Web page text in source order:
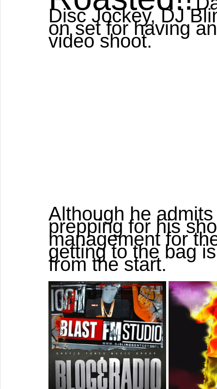
Disc Jockey, DJ
on set for having
video shoot.
Although he
prepping for his
management for
getting to the bag
from the start.